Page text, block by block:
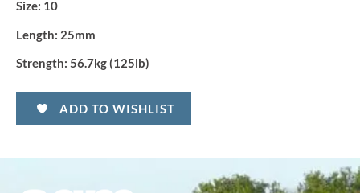
Size: 10
Length: 25mm
Strength: 56.7kg (125lb)
ADD TO WISHLIST